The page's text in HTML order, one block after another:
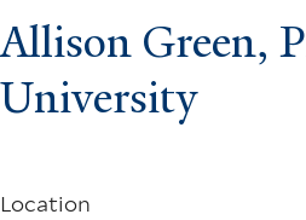
Allison Green,
University
Location